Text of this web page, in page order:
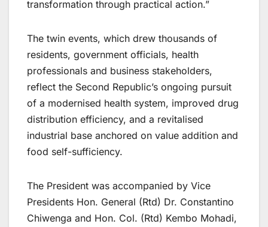
transformation through practical action.”
The twin events, which drew thousands of
residents, government officials, health
professionals and business stakeholders,
reflect the Second Republic’s ongoing pursuit
of a modernised health system, improved drug
distribution efficiency, and a revitalised
industrial base anchored on value addition and
food self-sufficiency.
The President was accompanied by Vice
Presidents Hon. General (Rtd) Dr. Constantino
Chiwenga and Hon. Col. (Rtd) Kembo Mohadi,